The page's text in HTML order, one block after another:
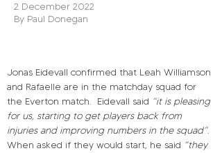
2 December 2022
By Paul Donegan
Jonas Eidevall confirmed that Leah Williamson
and Rafaelle are in the matchday squad for
the Everton match. Eidevall said “it is pleasing
for us, starting to get players back from
injuries and improving numbers in the squad”.
When asked if they would start, he said “they